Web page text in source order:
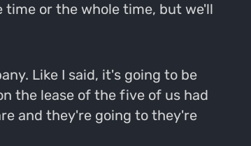
time or the whole time, but we'll
Like I said, it's going to be
the lease of the five of us had
and they're going to they're